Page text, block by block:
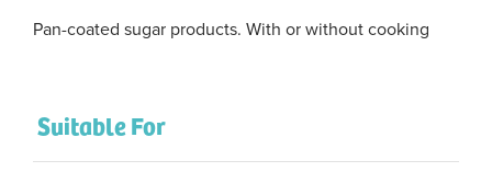
Pan-coated sugar products. With or without cooking
Suitable For